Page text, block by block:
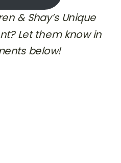
& Shay’s Unique
Let them know in
below!